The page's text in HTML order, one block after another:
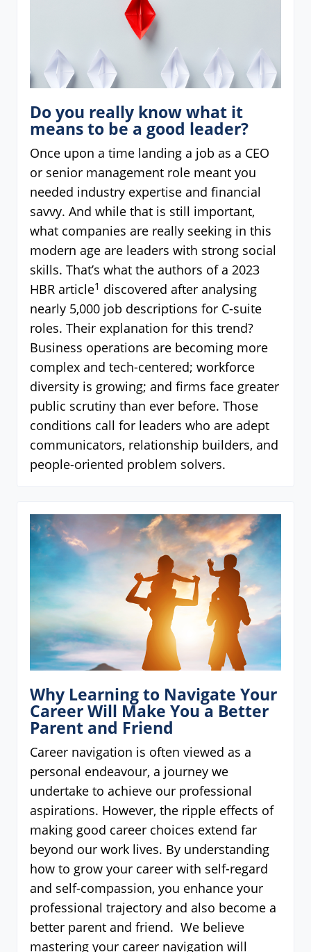
Do you really know what it
means to be a good leader?
Once upon a time landing a job as a CEO
or senior management role meant you
needed industry expertise and financial
savvy. And while that is still important,
what companies are really seeking in this
modern age are leaders with strong social
skills. That’s what the authors of a 2023
HBR article1 discovered after analysing
nearly 5,000 job descriptions for C-suite
roles. Their explanation for this trend?
Business operations are becoming more
complex and tech-centered; workforce
diversity is growing; and firms face greater
public scrutiny than ever before. Those
conditions call for leaders who are adept
communicators, relationship builders, and
people-oriented problem solvers.
Why Learning to Navigate Your
Career Will Make You a Better
Parent and Friend
Career navigation is often viewed as a
personal endeavour, a journey we
undertake to achieve our professional
aspirations. However, the ripple effects of
making good career choices extend far
beyond our work lives. By understanding
how to grow your career with self-regard
and self-compassion, you enhance your
professional trajectory and also become a
better parent and friend. We believe
mastering your career navigation will